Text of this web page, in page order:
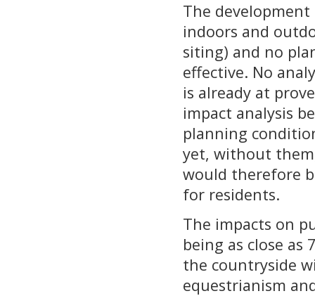
The
indoors and
siting) and no
effective. No
is already at
impact analysis
planning
yet, without
would therefore
for residents.
The impacts on
being as close as
the countryside
equestrianism